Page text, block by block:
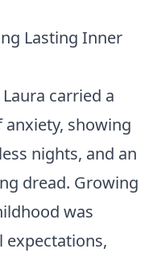
Lasting Inner
carried a
showing
nights, and an
dread. Growing
was
expectations,